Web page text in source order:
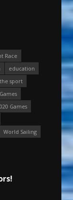
Race
education
sport
Games
World Sailing